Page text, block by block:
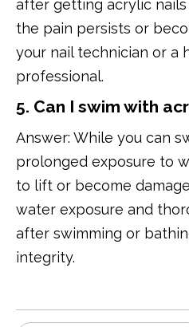
after getting acrylic
the pain persists or
your nail technician or a
professional.
5. Can I swim with
Answer: While you can
prolonged exposure to
to lift or become
water exposure and
after swimming or
integrity.